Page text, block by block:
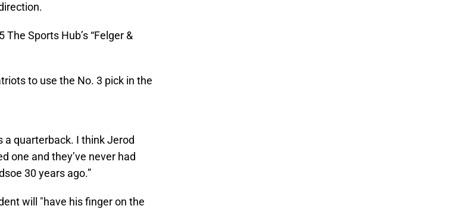
Sports Hub’s “Felger &
to use the No. 3 pick in the
a quarterback. I think Jerod
one and they’ve never had
30 years ago.”
will "have his finger on the